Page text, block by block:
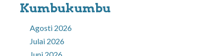
Kumbukumbu
Agosti 2026
Julai 2026